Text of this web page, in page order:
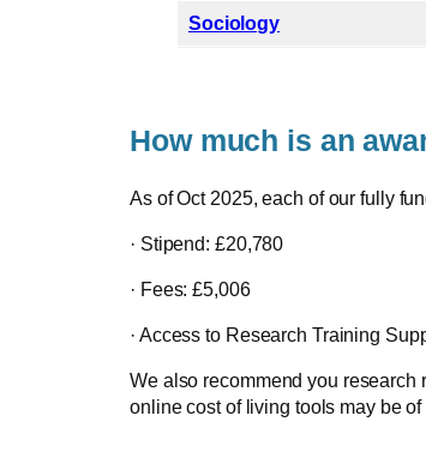
Sociology
How much is an
As of Oct 2025, each of our fully
· Stipend: £20,780
· Fees: £5,006
· Access to Research Training
We also recommend you research
online cost of living tools may be